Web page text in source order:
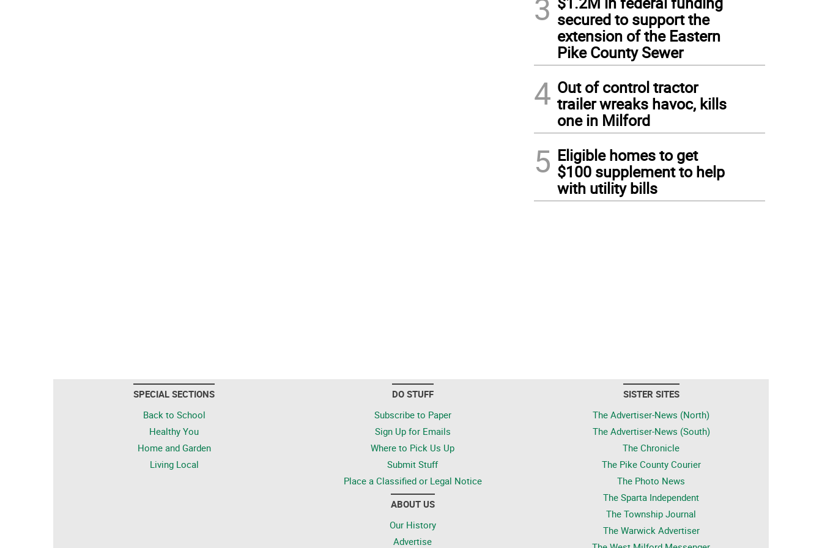
3 secured to support the
extension of the Eastern
Pike County Sewer
4 Out of control tractor
trailer wreaks havoc, kills
one in Milford
5 Eligible homes to get
$100 supplement to help
with utility bills
SPECIAL SECTIONS
Back to School
Healthy You
Home and Garden
Living Local
DO STUFF
Subscribe to Paper
Sign Up for Emails
Where to Pick Us Up
Submit Stuff
Place a Classified or Legal Notice
ABOUT US
Our History
Advertise
SISTER SITES
The Advertiser-News (North)
The Advertiser-News (South)
The Chronicle
The Pike County Courier
The Photo News
The Sparta Independent
The Township Journal
The Warwick Advertiser